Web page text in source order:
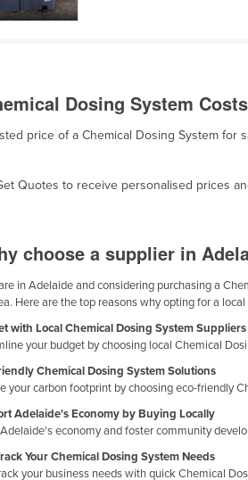
(Kinshasa)
Rica
Dosing System
price of a Chemical Dosing System
Quotes to receive personalised prices
choose a supplier in
in Adelaide and considering purchasing a
Here are the top reasons why opting for a
with Local Chemical Dosing System Suppliers
your budget by choosing local Chemical
Chemical Dosing System Solutions
your carbon footprint by choosing eco-friendly
Adelaide's Economy by Buying Locally
economy and foster community
Your Chemical Dosing System Needs
your business needs with quick Chemical